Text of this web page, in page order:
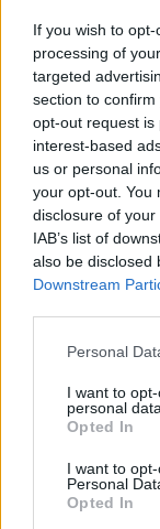
If you wish to
processing of
targeted
section to
opt-out request is
interest-based
us or personal
your opt-out. You
disclosure of
IAB’s list of
also be disclosed
Downstream
Personal
I want to
personal data.
Opted In
I want to
Personal
Opted In
due to his
He was then
Police, and
Allan pleaded
at Westminster
remanded and
Police say The
bruising to his
West Command
were totally
been convicted.
Related Posts